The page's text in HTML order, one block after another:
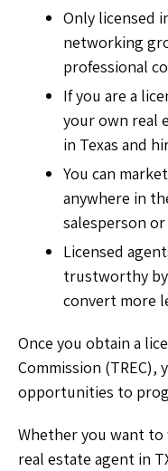
Only licensed
networking
professional
If you are a
your own real
in Texas and
You can
anywhere in
salesperson or
Licensed
trustworthy
convert more
Once you obtain a
Commission
opportunities to
Whether you want
real estate agent in